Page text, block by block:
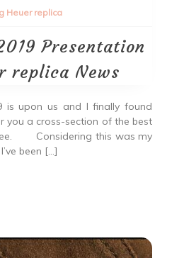
Heuer replica
Presentation
replica News
upon us and I finally found
you a cross-section of the best
Considering this was my
been […]